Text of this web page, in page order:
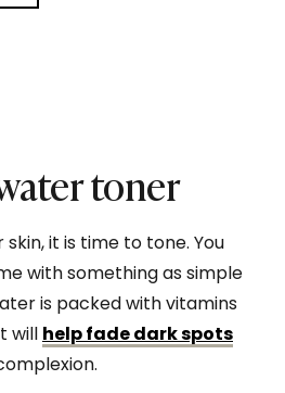
toner
it is time to tone. You
with something as simple
is packed with vitamins
will help fade dark spots